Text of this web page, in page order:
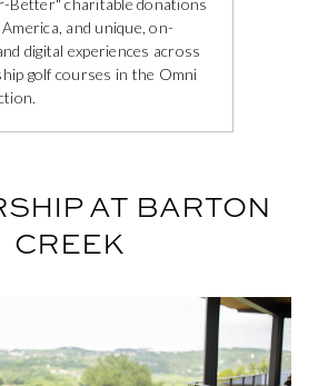
and unique, on-
digital experiences across
golf courses in the Omni
AT BARTON
CREEK